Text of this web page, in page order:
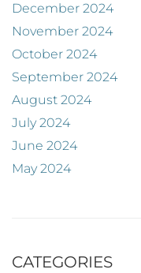
December 2024
November 2024
October 2024
September 2024
August 2024
July 2024
June 2024
May 2024
CATEGORIES